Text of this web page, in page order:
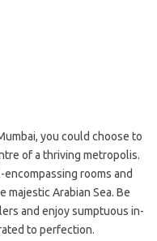
you could choose to
of a thriving metropolis.
rooms and
Arabian Sea. Be
and enjoy sumptuous in-
to perfection.